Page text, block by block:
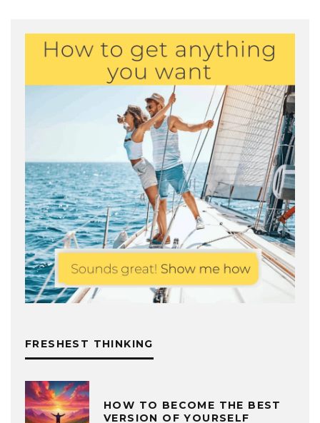
FRESHEST THINKING
HOW TO BECOME THE BEST
VERSION OF YOURSELF